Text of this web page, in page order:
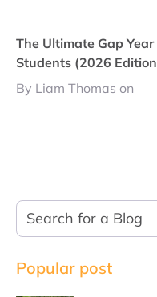
The Ultimate Gap
Students (2026
By Liam Thomas on
Popular post